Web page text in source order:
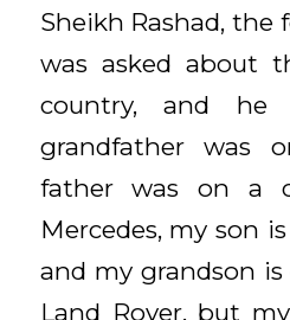
Sheikh Rashad, the
was asked about
country, and he
grandfather was
father was on a
Mercedes, my son
and my grandson
Land Rover, but